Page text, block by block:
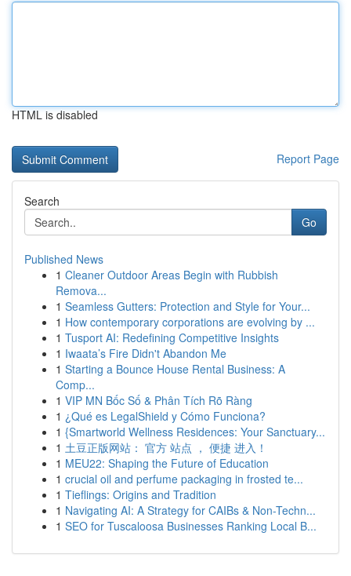
HTML is disabled
Report Page
Search
Go
Published News
1 Cleaner Outdoor Areas Begin with Rubbish
Remova...
1 Seamless Gutters: Protection and Style for Your...
1 How contemporary corporations are evolving by ...
1 Tusport AI: Redefining Competitive Insights
1 Iwaata’s Fire Didn't Abandon Me
1 Starting a Bounce House Rental Business: A
Comp...
1 VIP MN Bốc Số & Phân Tích Rõ Ràng
1 ¿Qué es LegalShield y Cómo Funciona?
1 {Smartworld Wellness Residences: Your Sanctuary...
1 土豆正版网站： 官方 站点 ， 便捷 进入！
1 MEU22: Shaping the Future of Education
1 crucial oil and perfume packaging in frosted te...
1 Tieflings: Origins and Tradition
1 Navigating AI: A Strategy for CAIBs & Non-Techn...
1 SEO for Tuscaloosa Businesses Ranking Local B...